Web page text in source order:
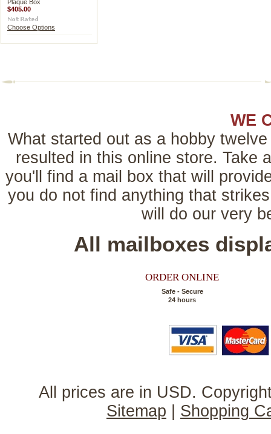
Plaque Box
$405.00
Choose Options
WE
What started out as a hobby
resulted in this online store. Take
you'll find a mail box that will
you do not find anything that
will do our very
All mailboxes
ORDER ONLINE
Safe - Secure
24 hours
All prices are in USD.
Sitemap
Shopping